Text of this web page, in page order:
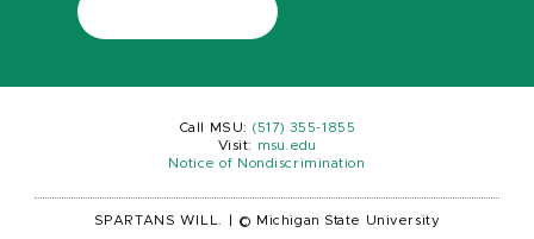
Call MSU: (517) 355-1855
Visit:
msu.edu
Notice of Nondiscrimination
SPARTANS WILL. © Michigan State University